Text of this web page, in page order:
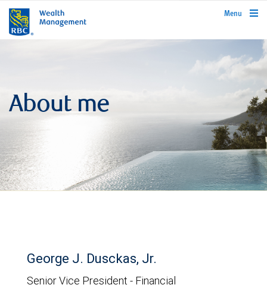
rbcwealthmanagement.com
Menu
About me
George J. Dusckas, Jr.
Senior Vice President - Financial